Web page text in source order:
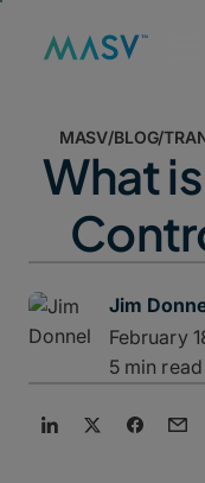
MASV/BLOG/
What
Jim
February
5 min read